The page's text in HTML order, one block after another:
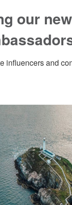
our
influencers and